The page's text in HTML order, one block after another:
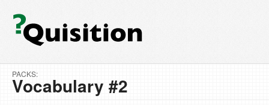
PACKS:
Vocabulary #2